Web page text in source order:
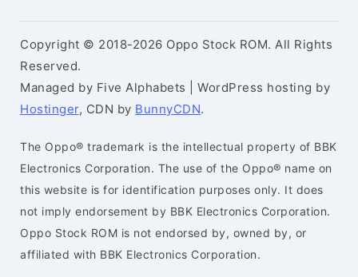
Copyright © 2018-2026 Oppo Stock ROM. All Rights
Reserved.
Managed by Five Alphabets | WordPress hosting by
Hostinger, CDN by BunnyCDN.
The Oppo® trademark is the intellectual property of BBK
Electronics Corporation. The use of the Oppo® name on
this website is for identification purposes only. It does
not imply endorsement by BBK Electronics Corporation.
Oppo Stock ROM is not endorsed by, owned by, or
affiliated with BBK Electronics Corporation.